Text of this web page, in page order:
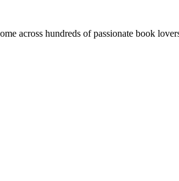
across hundreds of passionate book